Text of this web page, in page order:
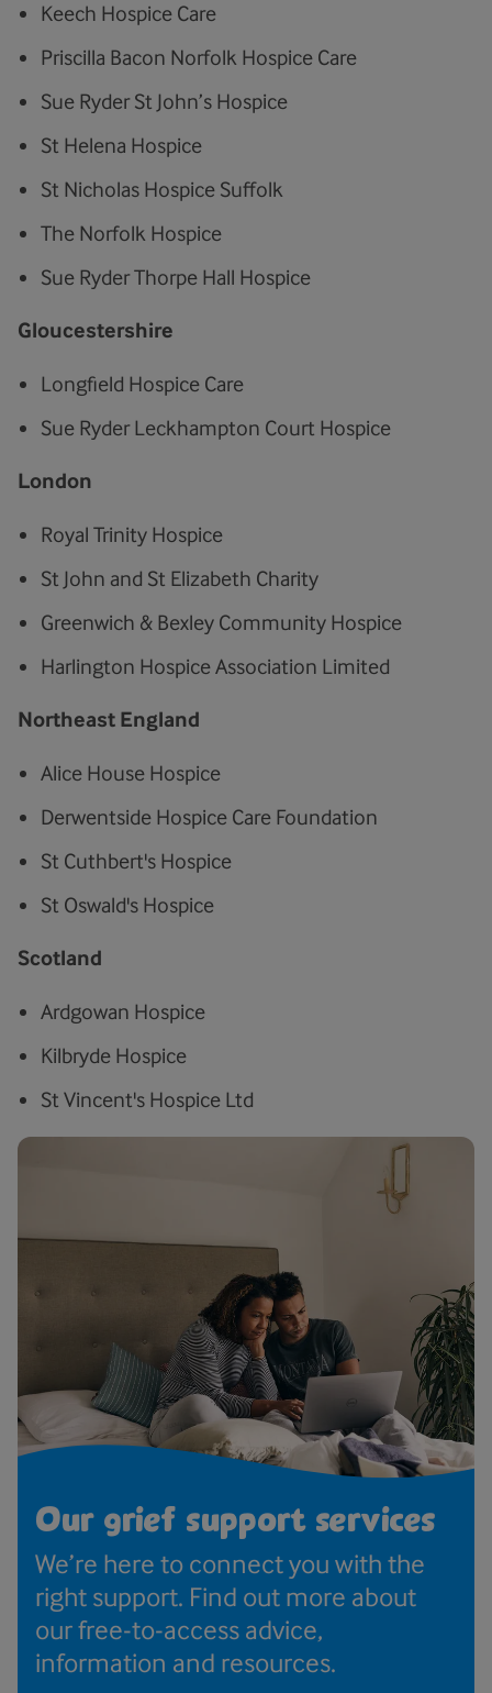
Keech Hospice Care
Priscilla Bacon Norfolk Hospice Care
Sue Ryder St John’s Hospice
St Helena Hospice
St Nicholas Hospice Suffolk
The Norfolk Hospice
Sue Ryder Thorpe Hall Hospice
Gloucestershire
Longfield Hospice Care
Sue Ryder Leckhampton Court Hospice
London
Royal Trinity Hospice
St John and St Elizabeth Charity
Greenwich & Bexley Community Hospice
Harlington Hospice Association Limited
Northeast England
Alice House Hospice
Derwentside Hospice Care Foundation
St Cuthbert's Hospice
St Oswald's Hospice
Scotland
Ardgowan Hospice
Kilbryde Hospice
St Vincent's Hospice Ltd
Our grief support services
We’re here to connect you with the
right support. Find out more about
our free-to-access advice,
information and resources.